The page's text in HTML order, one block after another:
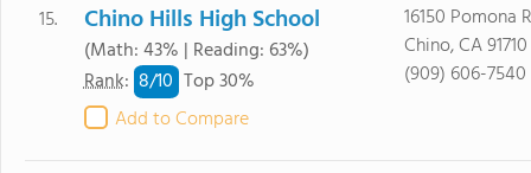
15. Chino Hills High School
(Math: 43% | Reading: 63%)
Rank: 8/10 Top 30%
Add to Compare
16150 Pomona
Chino, CA 91710
(909) 606-7540